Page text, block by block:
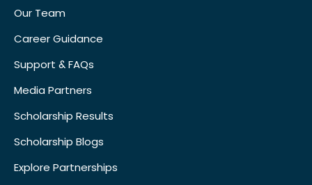
Our Team
Career Guidance
Support & FAQs
Media Partners
Scholarship Results
Scholarship Blogs
Explore Partnerships